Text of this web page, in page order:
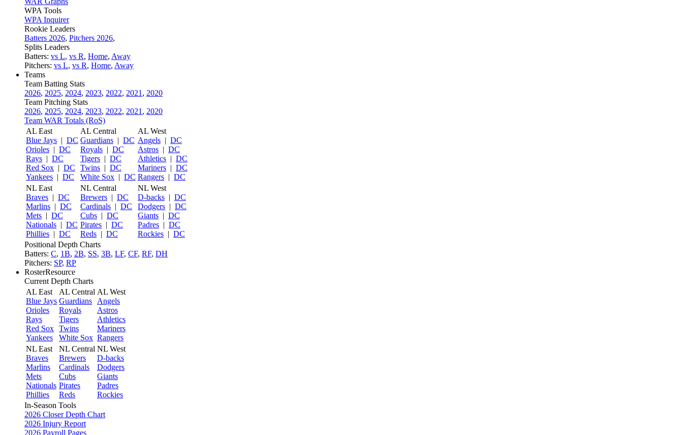
WPA Tools
WPA Inquirer
Rookie Leaders
Batters 2026, Pitchers 2026,
Splits Leaders
Batters: vs L, vs R, Home, Away
Pitchers: vs L, vs R, Home, Away
Teams
Team Batting Stats
2026, 2025, 2024, 2023, 2022, 2021 , 2020
Team Pitching Stats
2026, 2025, 2024, 2023, 2022, 2021 , 2020
Team WAR Totals (RoS)
AL East
Blue Jays | DC
Orioles | DC
Rays | DC
Red Sox | DC
Yankees | DC
AL Central
Guardians | DC
Royals | DC
Tigers | DC
Twins | DC
White Sox | DC
AL West
Angels | DC
Astros | DC
Athletics | DC
Mariners | DC
Rangers | DC
NL East
Braves | DC
Marlins | DC
Mets | DC
Nationals | DC
Phillies | DC
NL Central
Brewers | DC
Cardinals | DC
Cubs | DC
Pirates | DC
Reds | DC
NL West
D-backs | DC
Dodgers | DC
Giants | DC
Padres | DC
Rockies | DC
Positional Depth Charts
Batters: C, 1B, 2B, SS, 3B, LF, CF, RF, DH
Pitchers: SP, RP
RosterResource
Current Depth Charts
AL East
Blue Jays
Orioles
Rays
Red Sox
Yankees
AL Central
Guardians
Royals
Tigers
Twins
White Sox
AL West
Angels
Astros
Athletics
Mariners
Rangers
NL East
Braves
Marlins
Mets
Nationals
Phillies
NL Central
Brewers
Cardinals
Cubs
Pirates
Reds
NL West
D-backs
Dodgers
Giants
Padres
Rockies
In-Season Tools
2026 Closer Depth Chart
2026 Injury Report
2026 Payroll Pages